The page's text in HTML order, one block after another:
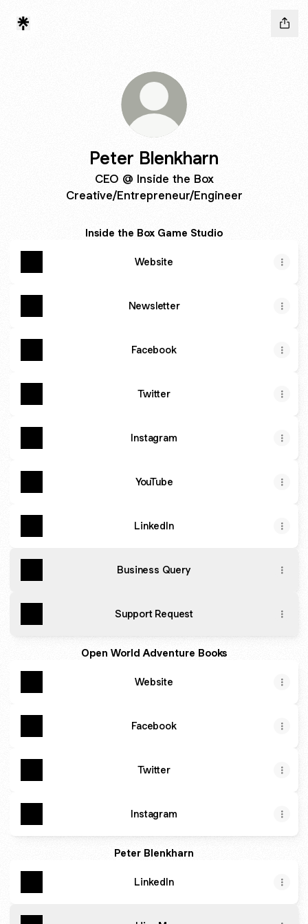
Peter Blenkharn
CEO @ Inside the Box
Creative/Entrepreneur/Engineer
Inside the Box Game Studio
Website
Newsletter
Facebook
Twitter
Instagram
YouTube
LinkedIn
Business Query
Support Request
Open World Adventure Books
Website
Facebook
Twitter
Instagram
Peter Blenkharn
LinkedIn